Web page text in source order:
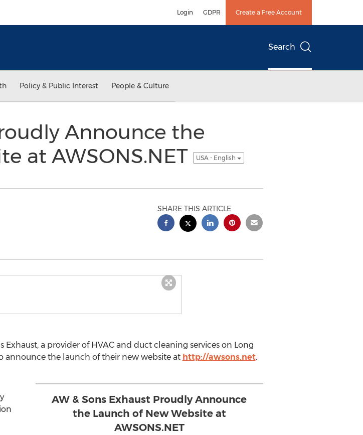
Login GDPR Create a Free Account
Search
Policy & Public Interest People & Culture
Announce the
at AWSONS.NET
USA - English
SHARE THIS ARTICLE
Exhaust, a provider of HVAC and duct cleaning services on Long
announce the launch of their new website at http://awsons.net.
AW & Sons Exhaust Proudly Announce
the Launch of New Website at
AWSONS.NET